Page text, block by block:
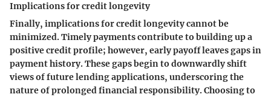
Implications for credit longevity
Finally, implications for credit longevity cannot be
minimized. Timely payments contribute to building up a
positive credit profile; however, early payoff leaves gaps in
payment history. These gaps begin to downwardly shift
views of future lending applications, underscoring the
nature of prolonged financial responsibility.Choosing to